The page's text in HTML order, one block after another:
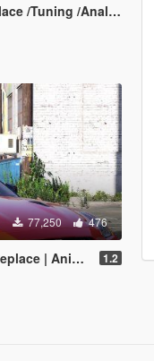
/Animated /Template] v1.2
77,250 476
| Animated] 1.2